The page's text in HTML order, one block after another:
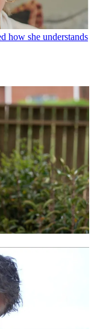
how she understands